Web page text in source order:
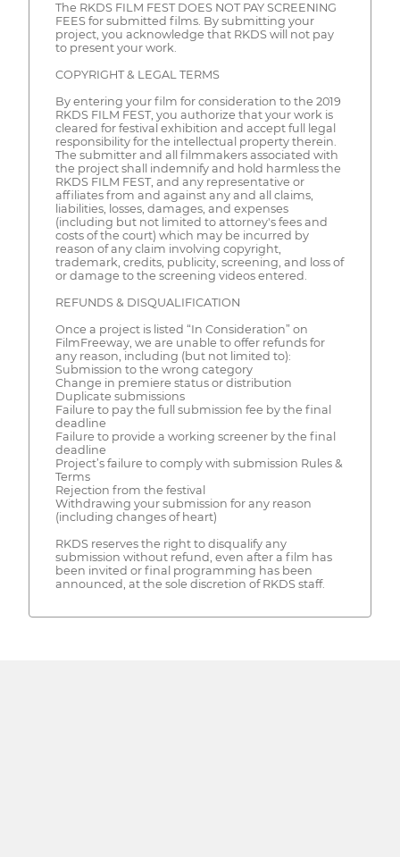
The RKDS FILM FEST DOES NOT PAY SCREENING
FEES for submitted films. By submitting your
project, you acknowledge that RKDS will not pay
to present your work.
COPYRIGHT & LEGAL TERMS
By entering your film for consideration to the 2019
RKDS FILM FEST, you authorize that your work is
cleared for festival exhibition and accept full legal
responsibility for the intellectual property therein.
The submitter and all filmmakers associated with
the project shall indemnify and hold harmless the
RKDS FILM FEST, and any representative or
affiliates from and against any and all claims,
liabilities, losses, damages, and expenses
(including but not limited to attorney's fees and
costs of the court) which may be incurred by
reason of any claim involving copyright,
trademark, credits, publicity, screening, and loss of
or damage to the screening videos entered.
REFUNDS & DISQUALIFICATION
Once a project is listed “In Consideration” on
FilmFreeway, we are unable to offer refunds for
any reason, including (but not limited to):
Submission to the wrong category
Change in premiere status or distribution
Duplicate submissions
Failure to pay the full submission fee by the final
deadline
Failure to provide a working screener by the final
deadline
Project’s failure to comply with submission Rules &
Terms
Rejection from the festival
Withdrawing your submission for any reason
(including changes of heart)
RKDS reserves the right to disqualify any
submission without refund, even after a film has
been invited or final programming has been
announced, at the sole discretion of RKDS staff.